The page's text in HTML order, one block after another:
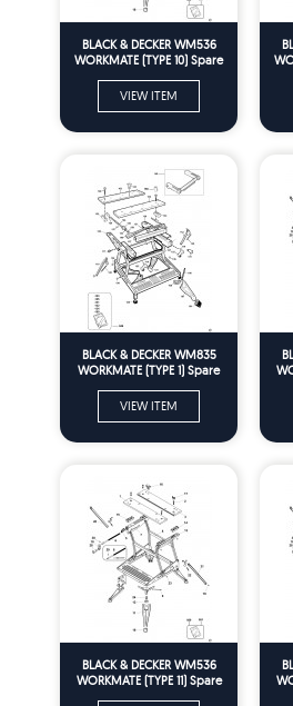
BLACK & DECKER WM536
WORKMATE (TYPE 10) Spare
VIEW ITEM
BLACK & DECKER WM835
WORKMATE (TYPE 1) Spare
VIEW ITEM
BLACK & DECKER WM536
WORKMATE (TYPE 11) Spare